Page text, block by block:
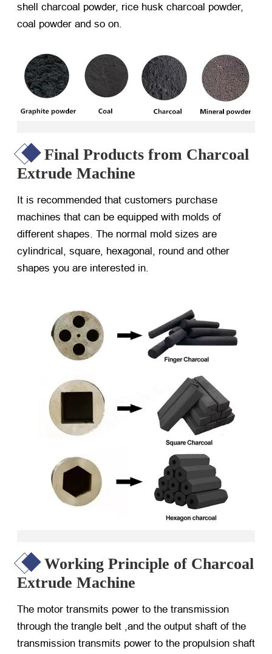
shell charcoal powder, rice husk charcoal powder,
coal powder and so on.
Final Products from Charcoal
Extrude Machine
It is recommended that customers purchase
machines that can be equipped with molds of
different shapes. The normal mold sizes are
cylindrical, square, hexagonal, round and other
shapes you are interested in.
Working Principle of Charcoal
Extrude Machine
The motor transmits power to the transmission
through the trangle belt ,and the output shaft of the
transmission transmits power to the propulsion shaft